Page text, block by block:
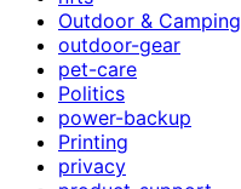
Outdoor & Camping
outdoor-gear
pet-care
Politics
power-backup
Printing
privacy